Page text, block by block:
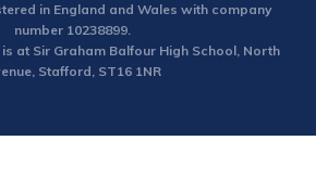
in England and Wales with company
number 10238899.
at Sir Graham Balfour High School, North
Stafford, ST16 1NR